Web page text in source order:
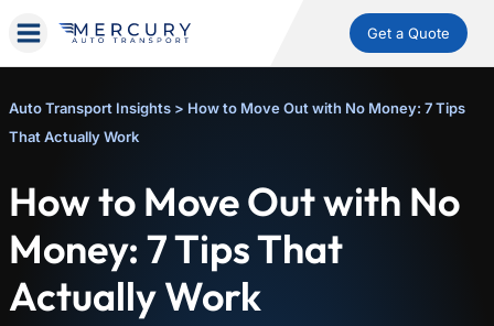
Get a Quote
Auto Transport Insights > How to Move Out with No Money: 7 Tips
That Actually Work
How to Move Out with No
Money: 7 Tips That
Actually Work